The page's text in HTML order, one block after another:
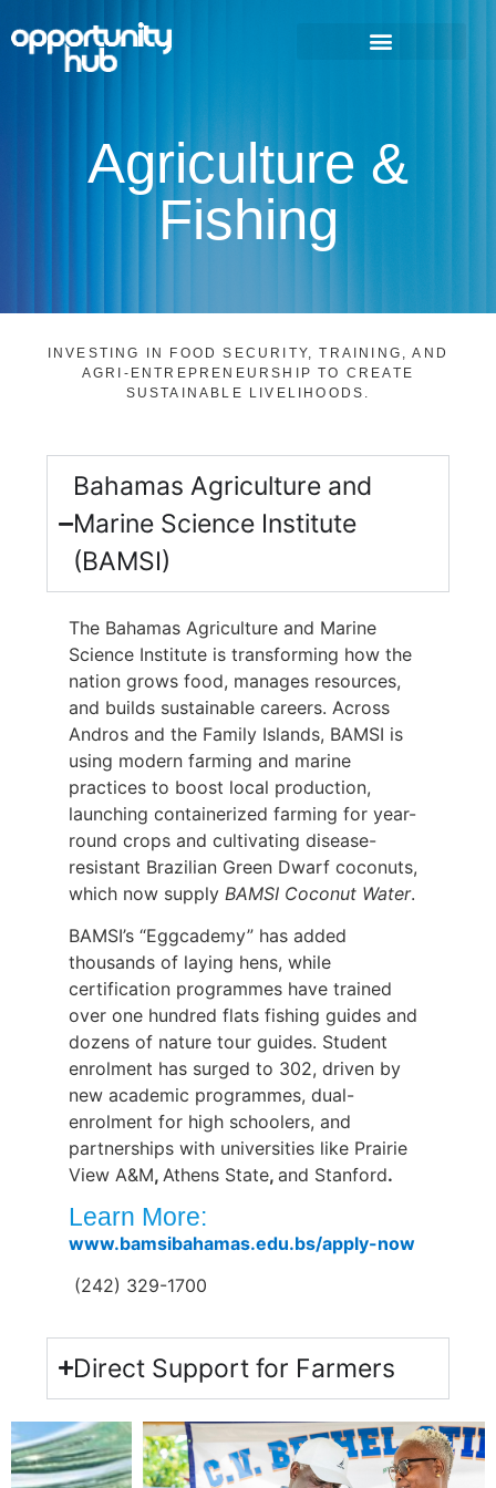
Agriculture &
Fishing
INVESTING IN FOOD SECURITY, TRAINING, AND
AGRI-ENTREPRENEURSHIP TO CREATE
SUSTAINABLE LIVELIHOODS.
Bahamas Agriculture and
Marine Science Institute
(BAMSI)
The Bahamas Agriculture and Marine
Science Institute is transforming how the
nation grows food, manages resources,
and builds sustainable careers. Across
Andros and the Family Islands, BAMSI is
using modern farming and marine
practices to boost local production,
launching containerized farming for year-
round crops and cultivating disease-
resistant Brazilian Green Dwarf coconuts,
which now supplyBAMSI Coconut Water.
BAMSI’s “Eggcademy” has added
thousands of laying hens, while
certification programmes have trained
over one hundred flats fishing guides and
dozens of nature tour guides. Student
enrolment has surged to 302, driven by
new academic programmes, dual-
enrolment for high schoolers, and
partnerships with universities like Prairie
View A&M,Athens State,and Stanford.
Learn More:
www.bamsibahamas.edu.bs/apply-now
(242) 329-1700
Direct Support for Farmers